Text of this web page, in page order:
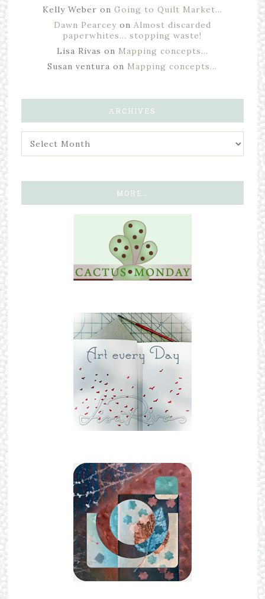
Kelly Weber on Going to Quilt Market…
Dawn Pearceyon Almost discarded
paperwhites… stopping waste!
Lisa Rivas on Mapping concepts…
Susan ventura on Mapping concepts…
ARCHIVES
MORE…